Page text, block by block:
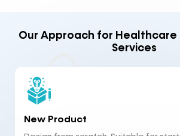
Our Approach for Healthcare
Services
New Product